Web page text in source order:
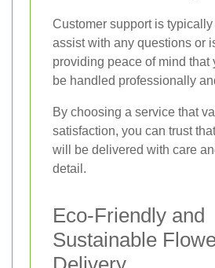
Customer support is
assist with any questions or
providing peace of mind that
be handled professionally
By choosing a service that
satisfaction, you can trust
will be delivered with care
detail.
Eco-Friendly and
Sustainable